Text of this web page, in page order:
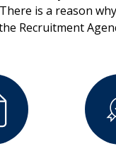
is a reason why
Recruitment